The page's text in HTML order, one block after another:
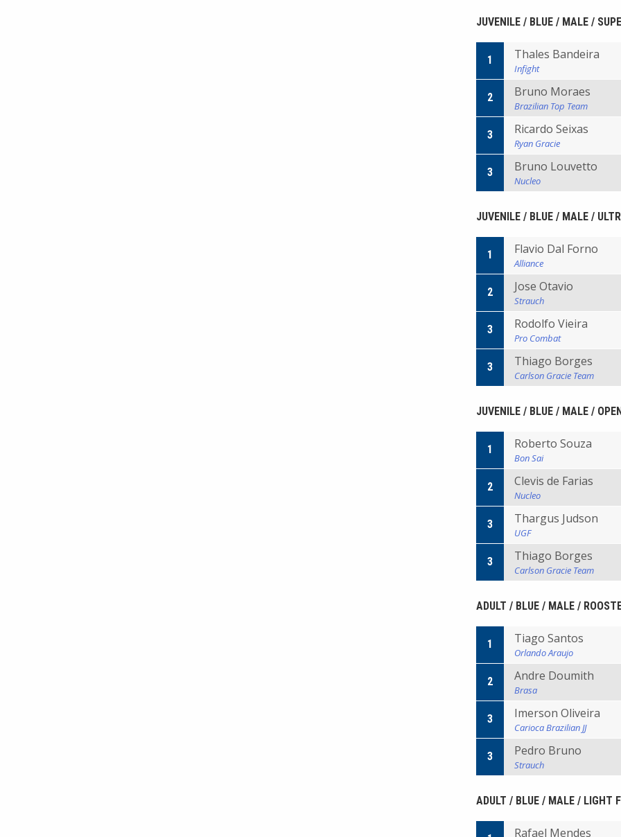
JUVENILE / BLUE / MALE /
1 Thales Bandeira
Infight
2 Bruno Moraes
Brazilian Top Team
3 Ricardo Seixas
Ryan Gracie
3 Bruno Louvetto
Nucleo
JUVENILE / BLUE / MALE /
1 Flavio Dal Forno
Alliance
2 Jose Otavio
Strauch
3 Rodolfo Vieira
Pro Combat
3 Thiago Borges
Carlson Gracie Team
JUVENILE / BLUE / MALE /
1 Roberto Souza
Bon Sai
2 Clevis de Farias
Nucleo
3 Thargus Judson
UGF
3 Thiago Borges
Carlson Gracie Team
ADULT / BLUE / MALE /
1 Tiago Santos
Orlando Araujo
2 Andre Doumith
Brasa
3 Imerson Oliveira
Carioca Brazilian JJ
3 Pedro Bruno
Strauch
ADULT / BLUE / MALE / LIGHT
Rafael Mendes